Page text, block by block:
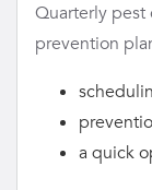
Quarterly pest
prevention
a quick